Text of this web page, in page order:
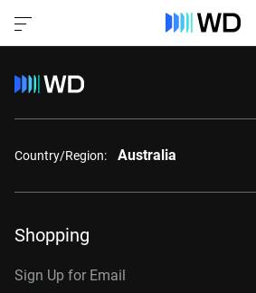
Country/Region: Australia
Shopping
Sign Up for Email